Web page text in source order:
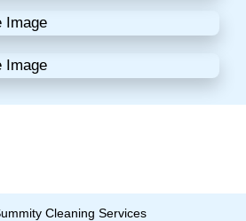
Cleaning Services